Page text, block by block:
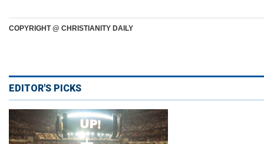
COPYRIGHT @ CHRISTIANITY DAILY
EDITOR'S PICKS